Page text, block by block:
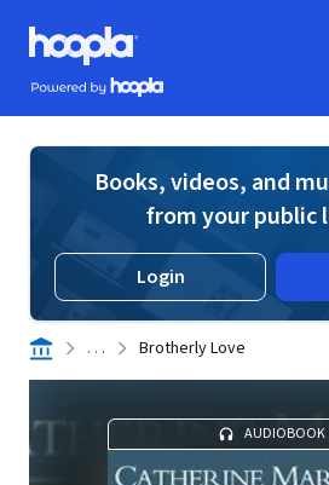
Skip to main content
Hoopla logo
Powered by Hoopla
Books, videos, and
from your public
Login
. . . Brotherly Love
AUDIOBOOK